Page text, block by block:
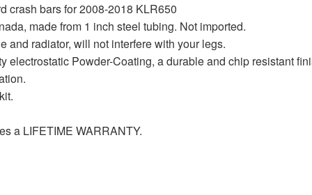
crash bars for 2008-2018 KLR650
made from 1 inch steel tubing. Not imported.
and radiator, will not interfere with your legs.
electrostatic Powder-Coating, a durable and chip resistant
a LIFETIME WARRANTY.